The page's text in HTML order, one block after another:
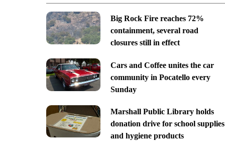
Big Rock Fire reaches 72%
containment, several road
closures still in effect
Cars and Coffee unites the car
community in Pocatello every
Sunday
Marshall Public Library holds
donation drive for school supplies
and hygiene products